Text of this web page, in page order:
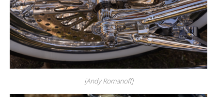
[Andy Romanoff]